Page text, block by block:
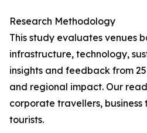
Research Methodology
This study evaluates venues
infrastructure, technology,
insights and feedback from
and regional impact. Our
corporate travellers, business
tourists.